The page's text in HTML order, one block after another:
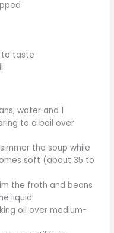
to taste
water and 1
to a boil over
the soup while
soft (about 35 to
the froth and beans
liquid.
oil over medium-